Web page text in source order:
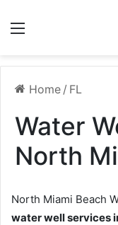
Home / FL
Water
North
North Miami Beach
water well services